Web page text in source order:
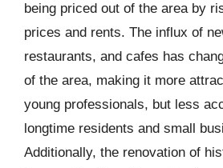
being priced out of the area by
prices and rents. The influx of
restaurants, and cafes has
of the area, making it more
young professionals, but less
longtime residents and small
Additionally, the renovation of